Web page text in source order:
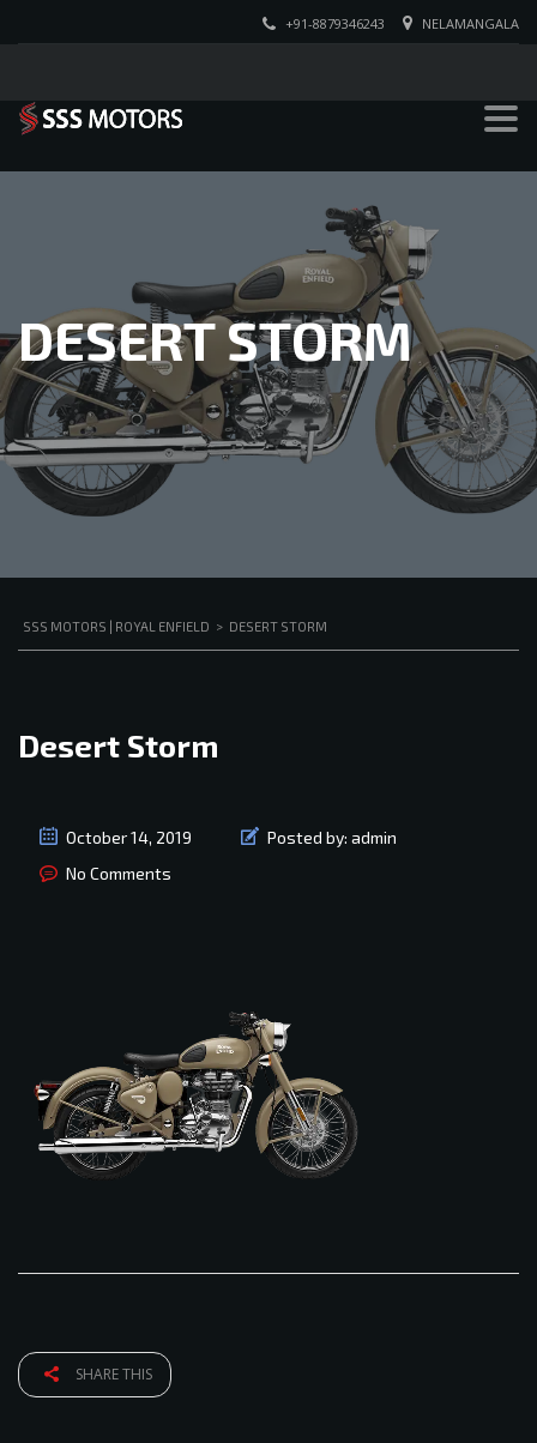
NELAMANGALA
+91-8879346243
DESERT STORM
SSS MOTORS | ROYAL ENFIELD > DESERT STORM
Desert Storm
October 14, 2019 Posted by: admin
No Comments
SHARE THIS